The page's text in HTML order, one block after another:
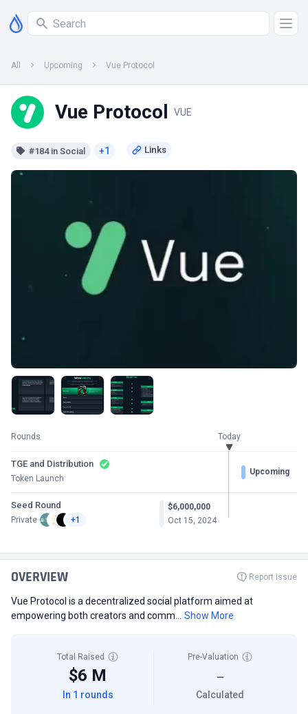
All Upcoming Vue Protocol
Vue Protocol VUE
#184 in Social +1
Rounds Today
TGE and Distribution
Token Launch
Upcoming
Seed Round
Private +1
$6,000,000
Oct 15, 2024
OVERVIEW Report Issue
Vue Protocol is a decentralized social platform aimed at
empowering both creators and comm...
Show More
Total Raised
$6 M
In 1 rounds
Pre-Valuation
—
Calculated